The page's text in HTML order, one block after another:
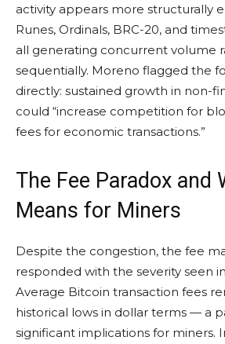
activity appears more structurally
Runes, Ordinals, BRC-20, and
all generating concurrent volume
sequentially. Moreno flagged the
directly: sustained growth in non-
could “increase competition for
fees for economic transactions.”
The Fee Paradox and
Means for Miners
Despite the congestion, the fee
responded with the severity seen
Average Bitcoin transaction fees
historical lows in dollar terms — a
significant implications for miners.